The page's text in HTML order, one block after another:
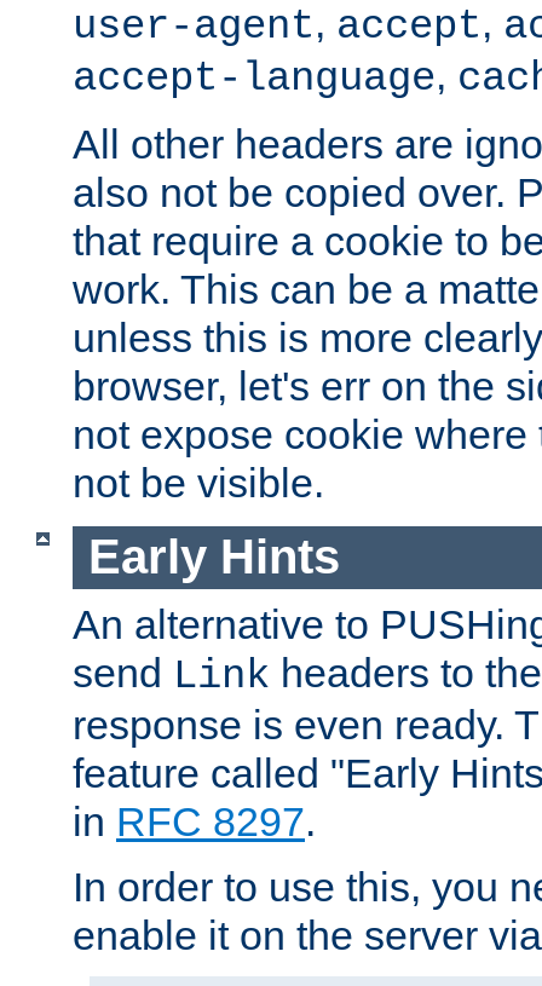
user-agent, accept,
accept-language,
All other headers are
also not be copied over.
that require a cookie to
work. This can be a
unless this is more
browser, let's err on the
not expose cookie
not be visible.
Early Hints
An alternative to
send Link headers to
response is even ready.
feature called "Early
in RFC 8297.
In order to use this, you
enable it on the server via